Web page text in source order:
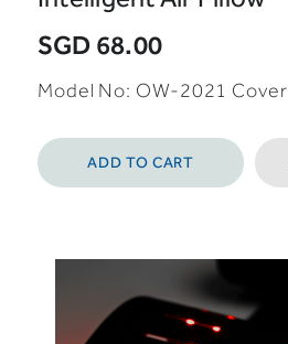
SGD 68.00
Model No: OW-2021 Cover
ADD TO CART